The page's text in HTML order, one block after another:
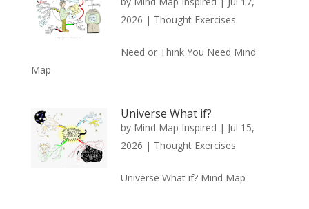
2026 | Thought Exercises
Need or Think You Need Mind
Map
Universe What if?
by Mind Map Inspired | Jul 15,
2026 | Thought Exercises
Universe What if? Mind Map